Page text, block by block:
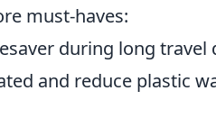
must-haves:
during long travel
and reduce plastic